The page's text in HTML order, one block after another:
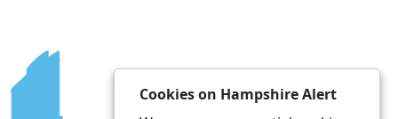
Cookies on Hampshire Alert